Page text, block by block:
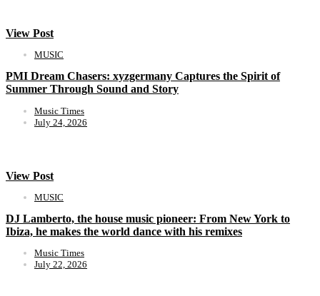
View Post
MUSIC
PMI Dream Chasers: xyzgermany Captures the Spirit of
Summer Through Sound and Story
Music Times
July 24, 2026
View Post
MUSIC
DJ Lamberto, the house music pioneer: From New York to
Ibiza, he makes the world dance with his remixes
Music Times
July 22, 2026